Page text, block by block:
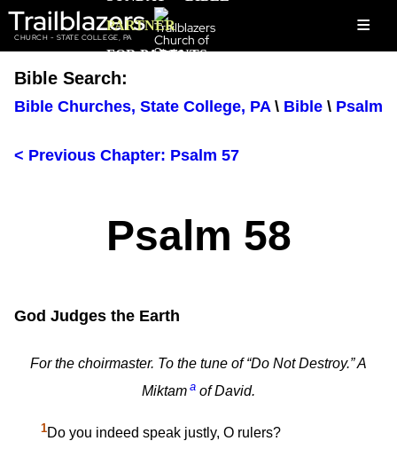
Trailblazers
CHURCH - STATE COLLEGE, PA ≡
PARTNER
FOR PARENTS
Bible Search:
Bible Churches, State College, PA \ Bible \ Psalm
< Previous Chapter: Psalm 57
Psalm 58
God Judges the Earth
For the choirmaster. To the tune of “Do Not Destroy.” A
Miktam a of David.
1Do you indeed speak justly, O rulers?